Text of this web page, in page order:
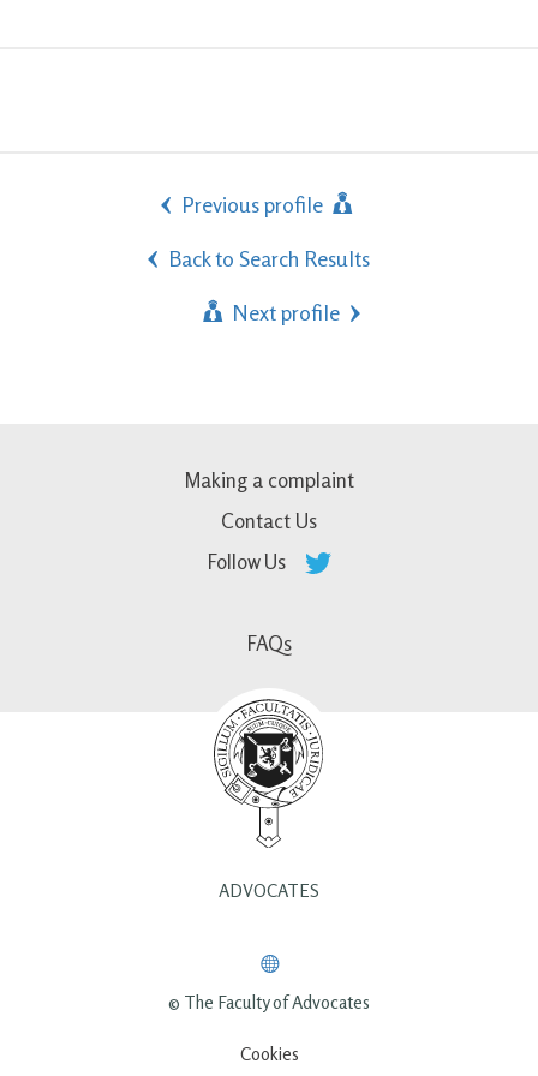
Previous profile
Back to Search Results
Next profile
Making a complaint
Contact Us
Follow Us
FAQs
ADVOCATES
© The Faculty of Advocates
Cookies